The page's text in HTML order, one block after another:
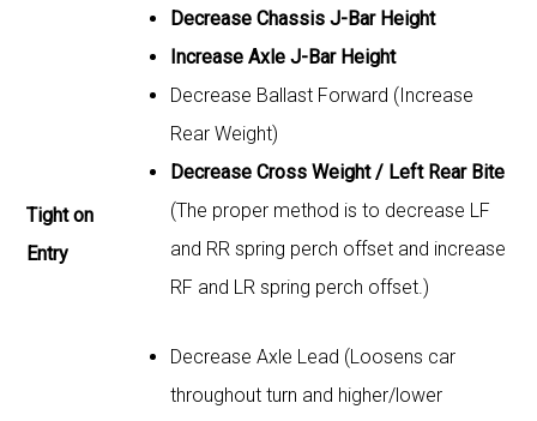
Tight on
Entry
Decrease Chassis J-Bar Height
Increase Axle J-Bar Height
Decrease Ballast Forward (Increase
Rear Weight)
Decrease Cross Weight / Left Rear Bite
(The proper method is to decrease LF
and RR spring perch offset and increase
RF and LR spring perch offset.)
Decrease Axle Lead (Loosens car
throughout turn and higher/lower